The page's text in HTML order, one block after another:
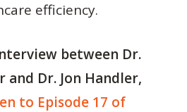
efficiency.
between Dr.
and Dr. Jon Handler,
to Episode 17 of